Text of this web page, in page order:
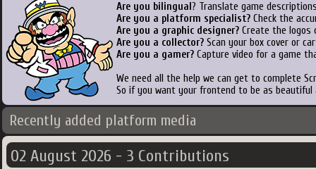
Are you bilingual ? Translate game
Are you a platform specialist? Check the
Are you a graphic designer? Create the logos
Are you a collector? Scan your box cover or
Are you a gamer? Capture video for a game
We need all the help we can get to complete
So if you want your frontend to be as
Recently added platform media
02 August 2026 - 3 Contributions